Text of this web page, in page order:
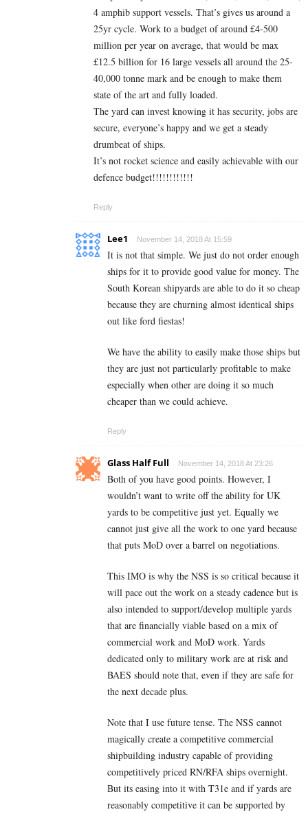
4 amphib support vessels. That’s gives us around a
25yr cycle. Work to a budget of around £4-500
million per year on average, that would be max
£12.5 billion for 16 large vessels all around the 25-
40,000 tonne mark and be enough to make them
state of the art and fully loaded.
The yard can invest knowing it has security, jobs are
secure, everyone’s happy and we get a steady
drumbeat of ships.
It’s not rocket science and easily achievable with our
defence budget!!!!!!!!!!!!
Reply
Lee1 November 14, 2018 At 15:59
It is not that simple. We just do not order enough
ships for it to provide good value for money. The
South Korean shipyards are able to do it so cheap
because they are churning almost identical ships
out like ford fiestas!
We have the ability to easily make those ships but
they are just not particularly profitable to make
especially when other are doing it so much
cheaper than we could achieve.
Reply
Glass Half Full November 14, 2018 At 23:26
Both of you have good points. However, I
wouldn’t want to write off the ability for UK
yards to be competitive just yet. Equally we
cannot just give all the work to one yard because
that puts MoD over a barrel on negotiations.
This IMO is why the NSS is so critical because it
will pace out the work on a steady cadence but is
also intended to support/develop multiple yards
that are financially viable based on a mix of
commercial work and MoD work. Yards
dedicated only to military work are at risk and
BAES should note that, even if they are safe for
the next decade plus.
Note that I use future tense. The NSS cannot
magically create a competitive commercial
shipbuilding industry capable of providing
competitively priced RN/RFA ships overnight.
But its easing into it with T31e and if yards are
reasonably competitive it can be supported by